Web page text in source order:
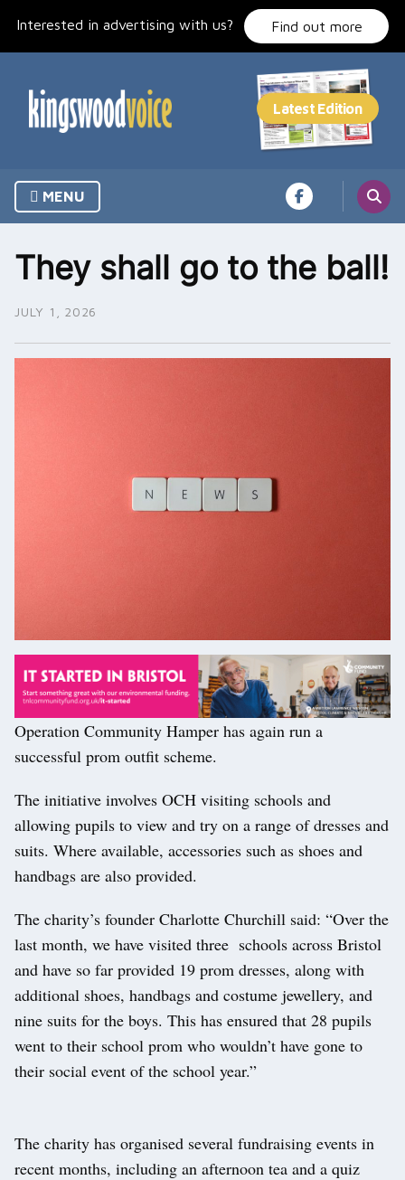
Interested in advertising with us? Find out more
MENU
They shall go to the ball!
JULY 1, 2026
Operation Community Hamper has again run a
successful prom outfit scheme.
The initiative involves OCH visiting schools and
allowing pupils to view and try on a range of dresses and
suits. Where available, accessories such as shoes and
handbags are also provided.
The charity’s founder Charlotte Churchill said: “Over the
last month, we have visited three schools across Bristol
and have so far provided 19 prom dresses, along with
additional shoes, handbags and costume jewellery, and
nine suits for the boys. This has ensured that 28 pupils
went to their school prom who wouldn’t have gone to
their social event of the school year.”
The charity has organised several fundraising events in
recent months, including an afternoon tea and a quiz